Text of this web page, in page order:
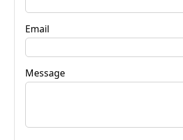
Email
Message